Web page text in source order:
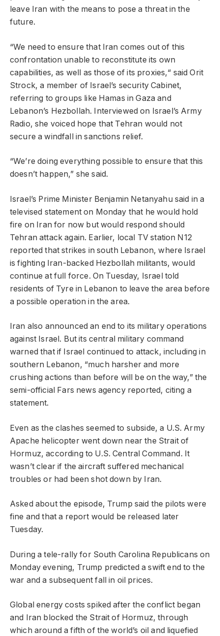
leave Iran with the means to pose a threat in the
future.
“We need to ensure that Iran comes out of this
confrontation unable to reconstitute its own
capabilities, as well as those of its proxies,“ said Orit
Strock, a member of Israel’s security Cabinet,
referring to groups like Hamas in Gaza and
Lebanon’s Hezbollah. Interviewed on Israel’s Army
Radio, she voiced hope that Tehran would not
secure a windfall in sanctions relief.
“We’re doing everything possible to ensure that this
doesn’t happen,” she said.
Israel’s Prime Minister Benjamin Netanyahu said in a
televised statement on Monday that he would hold
fire on Iran for now but would respond should
Tehran attack again. Earlier, local TV station N12
reported that strikes in south Lebanon, where Israel
is fighting Iran-backed Hezbollah militants, would
continue at full force. On Tuesday, Israel told
residents of Tyre in Lebanon to leave the area before
a possible operation in the area.
Iran also announced an end to its military operations
against Israel. But its central military command
warned that if Israel continued to attack, including in
southern Lebanon, “much harsher and more
crushing actions than before will be on the way,” the
semi-official Fars news agency reported, citing a
statement.
Even as the clashes seemed to subside, a U.S. Army
Apache helicopter went down near the Strait of
Hormuz, according to U.S. Central Command. It
wasn’t clear if the aircraft suffered mechanical
troubles or had been shot down by Iran.
Asked about the episode, Trump said the pilots were
fine and that a report would be released later
Tuesday.
During a tele-rally for South Carolina Republicans on
Monday evening, Trump predicted a swift end to the
war and a subsequent fall in oil prices.
Global energy costs spiked after the conflict began
and Iran blocked the Strait of Hormuz, through
which around a fifth of the world’s oil and liquefied